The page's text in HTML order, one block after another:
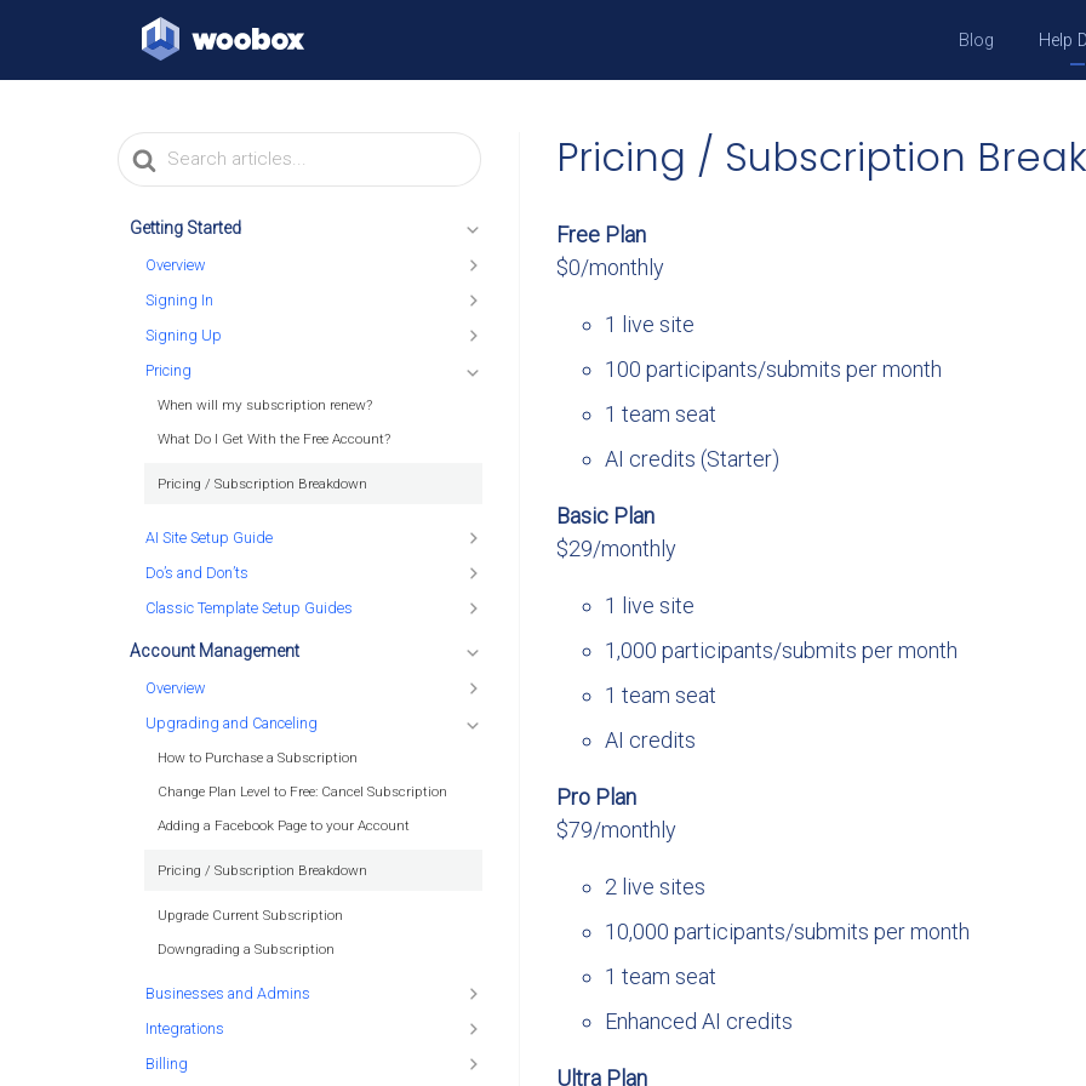
Blog Help
Search
For
Getting Started
Overview
Signing In
Signing Up
Pricing
When will my subscription renew?
What Do I Get With the Free Account?
Pricing / Subscription Breakdown
AI Site Setup Guide
Do’s and Don’ts
Classic Template Setup Guides
Account Management
Overview
Upgrading and Canceling
How to Purchase a Subscription
Change Plan Level to Free: Cancel Subscription
Adding a Facebook Page to your Account
Pricing / Subscription Breakdown
Upgrade Current Subscription
Downgrading a Subscription
Businesses and Admins
Integrations
Billing
Pricing / Subscription
Free Plan
$0/monthly
1 live site
100 participants/submits per month
1 team seat
AI credits (Starter)
Basic Plan
$29/monthly
1 live site
1,000 participants/submits per month
1 team seat
AI credits
Pro Plan
$79/monthly
2 live sites
10,000 participants/submits per month
1 team seat
Enhanced AI credits
Ultra Plan